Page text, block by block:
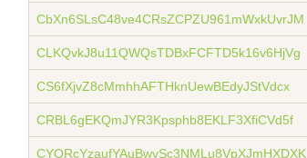
CbXn6SLsC48ve4CRsZCPZU961mWxkUvrJM
CLKQvkJ8u11QWQsTDBxFCFTD5k16v6HjVg
CS6fXjvZ8cMmhhAFTHknUewBEdyJStVdcx
CRBL6gEKQmJYR3Kpsphb8EKLF3XfiCVd5f
CYQRcYzaufYAuBwvSc3NMLu8VpXJmHXDXK